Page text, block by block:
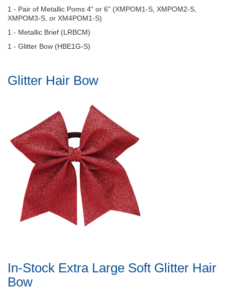
1 - Pair of Metallic Poms 4" or 6" (XMPOM1-S, XMPOM2-S,
XMPOM3-S, or XM4POM1-S)
1 - Metallic Brief (LRBCM)
1 - Glitter Bow (HBE1G-S)
Glitter Hair Bow
In-Stock Extra Large Soft Glitter Hair
Bow